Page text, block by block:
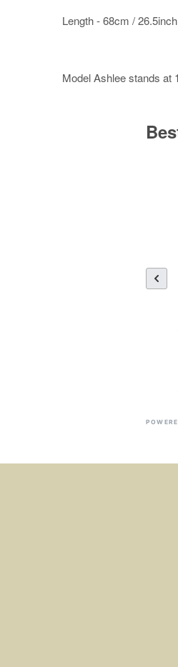
Length - 68cm / 26.5inch
Model Ashlee stands at